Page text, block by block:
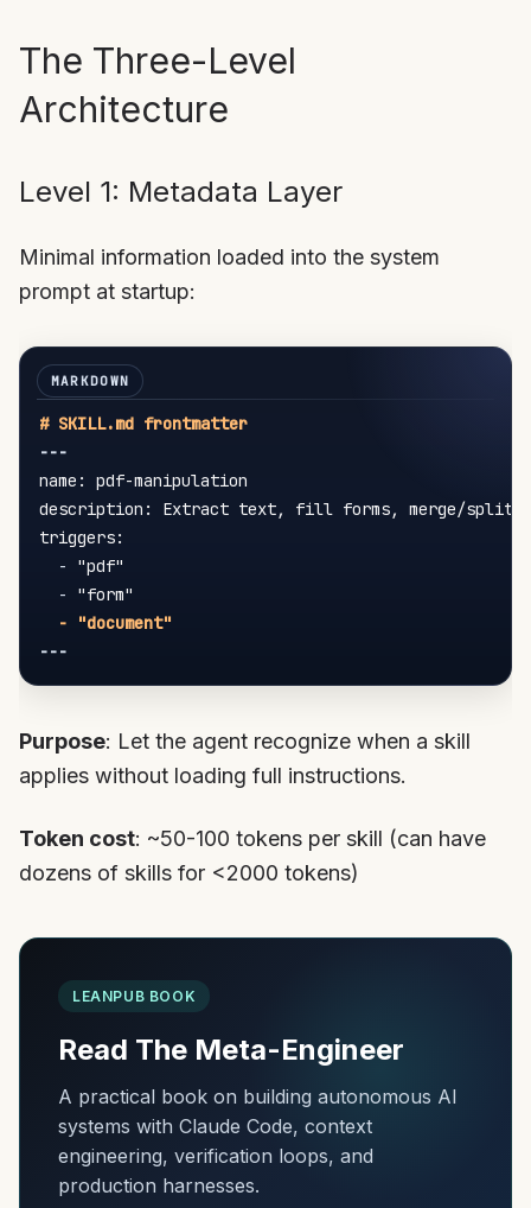
The Three-Level
Architecture
Level 1: Metadata Layer
Minimal information loaded into the system
prompt at startup:
---
name: pdf-manipulation
description: Extract text, fill forms, merge/split
triggers:
-
"pdf"
-
"form"
---
Purpose: Let the agent recognize when a skill
applies without loading full instructions.
Token cost: ~50-100 tokens per skill (can have
dozens of skills for <2000 tokens)
LEANPUB BOOK
Read The Meta-Engineer
A practical book on building autonomous AI
systems with Claude Code, context
engineering, verification loops, and
production harnesses.